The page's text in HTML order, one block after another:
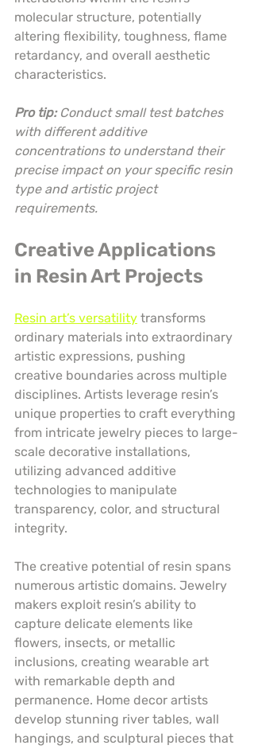
molecular structure, potentially
altering flexibility, toughness, flame
retardancy, and overall aesthetic
characteristics.
Pro tip: Conduct small test batches
with different additive
concentrations to understand their
precise impact on your specific resin
type and artistic project
requirements.
Creative Applications
in Resin Art Projects
Resin art’s versatility transforms
ordinary materials into extraordinary
artistic expressions, pushing
creative boundaries across multiple
disciplines. Artists leverage resin’s
unique properties to craft everything
from intricate jewelry pieces to large-
scale decorative installations,
utilizing advanced additive
technologies to manipulate
transparency, color, and structural
integrity.
The creative potential of resin spans
numerous artistic domains. Jewelry
makers exploit resin’s ability to
capture delicate elements like
flowers, insects, or metallic
inclusions, creating wearable art
with remarkable depth and
permanence. Home decor artists
develop stunning river tables, wall
hangings, and sculptural pieces that